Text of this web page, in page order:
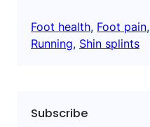
Foot health, Foot pain,
Running, Shin splints
Subscribe